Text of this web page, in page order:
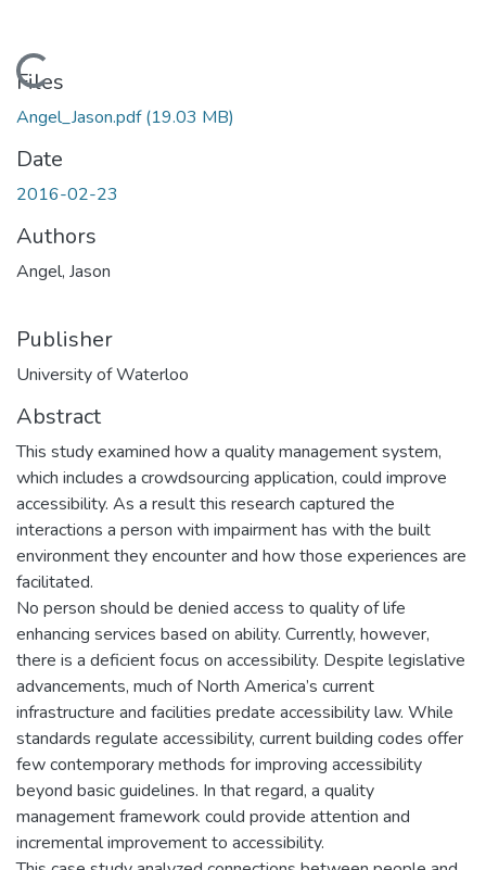
Loading...
Files
Angel_Jason.pdf(19.03 MB)
Date
2016-02-23
Authors
Angel, Jason
Publisher
University of Waterloo
Abstract
This study examined how a quality management system,
which includes a crowdsourcing application, could improve
accessibility. As a result this research captured the
interactions a person with impairment has with the built
environment they encounter and how those experiences are
facilitated.
No person should be denied access to quality of life
enhancing services based on ability. Currently, however,
there is a deficient focus on accessibility. Despite legislative
advancements, much of North America’s current
infrastructure and facilities predate accessibility law. While
standards regulate accessibility, current building codes offer
few contemporary methods for improving accessibility
beyond basic guidelines. In that regard, a quality
management framework could provide attention and
incremental improvement to accessibility.